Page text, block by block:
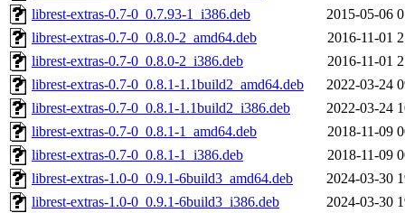
librest-extras-0.7-0_0.7.93-1_i386.deb
2015-05-06
librest-extras-0.7-0_0.8.0-2_amd64.deb
2016-11-01
librest-extras-0.7-0_0.8.0-2_i386.deb
2016-11-01
librest-extras-0.7-0_0.8.1-1.1build2_amd64.deb
2022-03-24
librest-extras-0.7-0_0.8.1-1.1build2_i386.deb
2022-03-24
librest-extras-0.7-0_0.8.1-1_amd64.deb
2018-11-09
librest-extras-0.7-0_0.8.1-1_i386.deb
2018-11-09
librest-extras-1.0-0_0.9.1-6build3_amd64.deb
2024-03-30
librest-extras-1.0-0_0.9.1-6build3_i386.deb
2024-03-30